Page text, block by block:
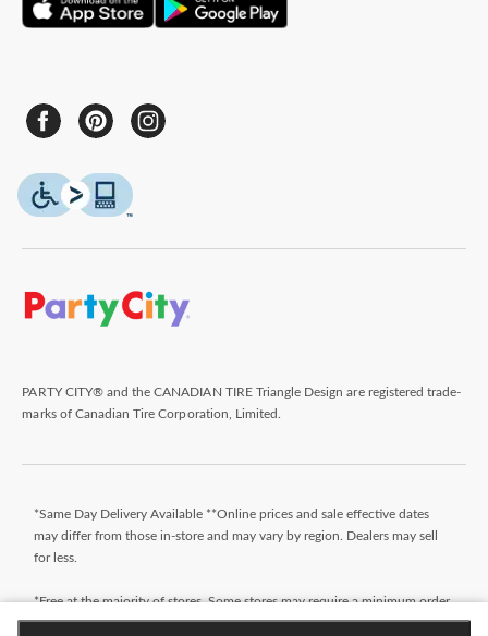
PARTY CITY® and the CANADIAN TIRE Triangle Design are registered trade-
marks of Canadian Tire Corporation, Limited.
*Same Day Delivery Available **Online prices and sale effective dates
may differ from those in-store and may vary by region. Dealers may sell
for less.
*Free at the majority of stores. Some stores may require a minimum order
value (before taxes). Orders that do not meet the minimum order value